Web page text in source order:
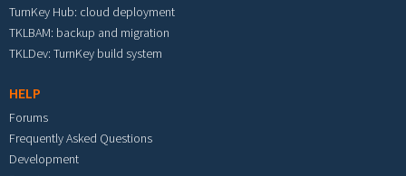
TurnKey Hub: cloud deployment
TKLBAM: backup and migration
TKLDev: TurnKey build system
HELP
Forums
Frequently Asked Questions
Development